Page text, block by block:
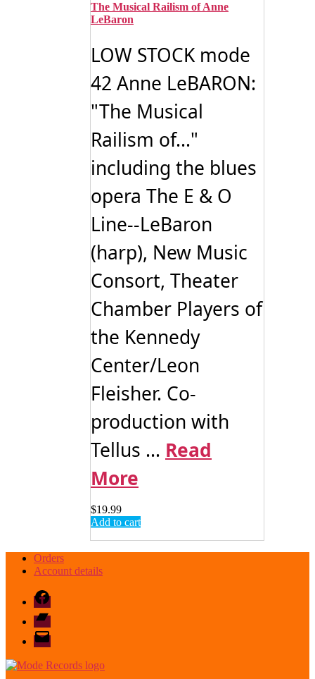
The Musical Railism of Anne
LeBaron
LOW STOCK mode
42 Anne LeBARON:
"The Musical
Railism of..."
including the blues
opera The E & O
Line--LeBaron
(harp), New Music
Consort, Theater
Chamber Players of
the Kennedy
Center/Leon
Fleisher. Co-
production with
Tellus ... Read
More
$19.99
Add to cart
Orders
Account details
Facebook
Bandcamp
email
mode